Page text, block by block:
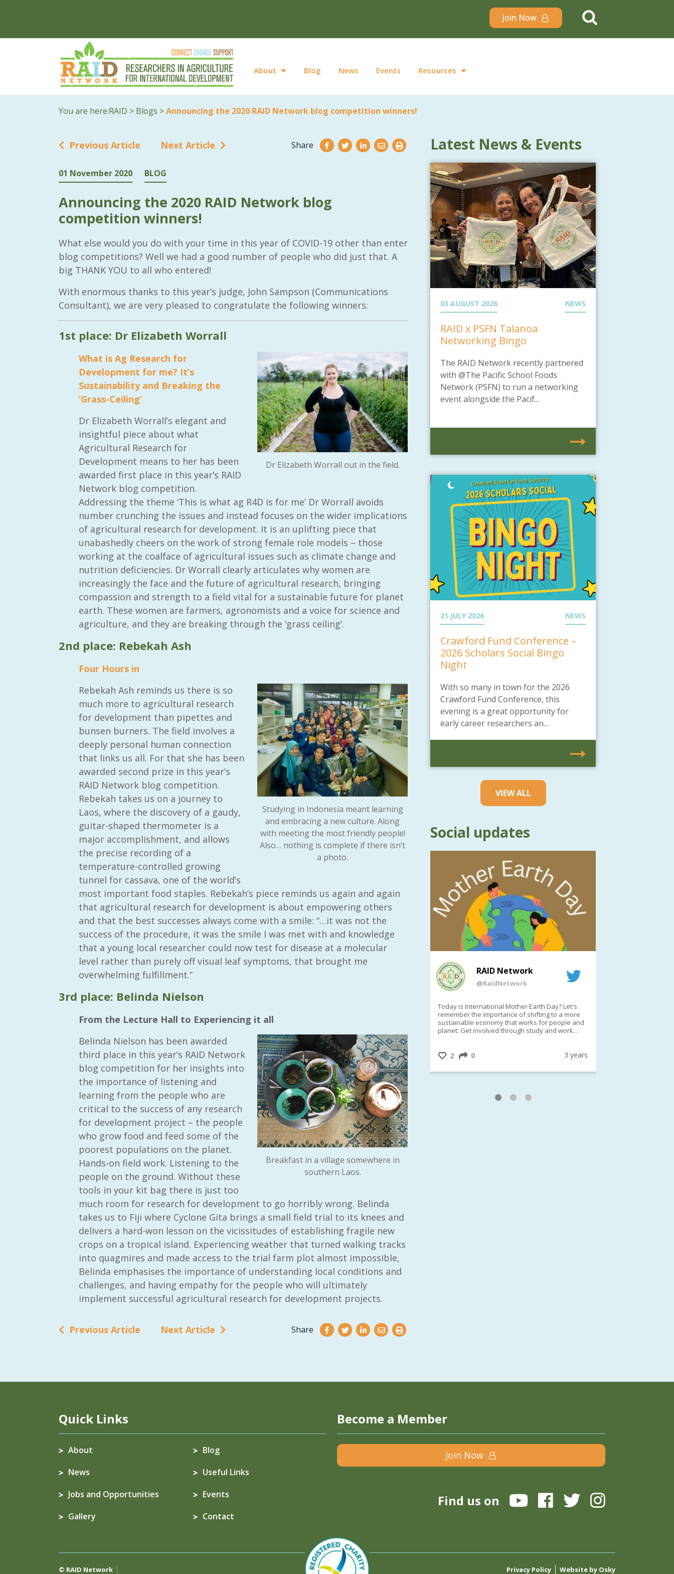
Join Now
About Blog News Events Resources
You are here:RAID > Blogs >Announcing the 2020 RAID Network blog competition winners!
Previous Article Next Article Share
01 November 2020 BLOG
Announcing the 2020 RAID Network blog
competition winners!
What else would you do with your time in this year of COVID-19 other than enter
blog competitions? Well we had a good number of people who did just that. A
big THANK YOU to all who entered!
With enormous thanks to this year’s judge, John Sampson (Communications
Consultant), we are very pleased to congratulate the following winners:
1st place: Dr Elizabeth Worrall
Dr Elizabeth Worrall out in the field.
What is Ag Research for
Development for me? It’s
Sustainability and Breaking the
‘Grass-Ceiling’
Dr Elizabeth Worrall’s elegant and
insightful piece about what
Agricultural Research for
Development means to her has been
awarded first place in this year’s RAID
Network blog competition.
Addressing the theme ‘This is what ag R4D is for me’ Dr Worrall avoids
number crunching the issues and instead focuses on the wider implications
of agricultural research for development. It is an uplifting piece that
unabashedly cheers on the work of strong female role models – those
working at the coalface of agricultural issues such as climate change and
nutrition deficiencies. Dr Worrall clearly articulates why women are
increasingly the face and the future of agricultural research, bringing
compassion and strength to a field vital for a sustainable future for planet
earth. These women are farmers, agronomists and a voice for science and
agriculture, and they are breaking through the ‘grass ceiling’.
2nd place: Rebekah Ash
Four Hours in
Studying in Indonesia meant learning
and embracing a new culture. Along
with meeting the most friendly people!
Also… nothing is complete if there isn’t
a photo.
Rebekah Ash reminds us there is so
much more to agricultural research
for development than pipettes and
bunsen burners. The field involves a
deeply personal human connection
that links us all. For that she has been
awarded second prize in this year’s
RAID Network blog competition.
Rebekah takes us on a journey to
Laos, where the discovery of a gaudy,
guitar-shaped thermometer is a
major accomplishment, and allows
the precise recording of a
temperature-controlled growing
tunnel for cassava, one of the world’s
most important food staples. Rebekah’s piece reminds us again and again
that agricultural research for development is about empowering others
and that the best successes always come with a smile: “…it was not the
success of the procedure, it was the smile I was met with and knowledge
that a young local researcher could now test for disease at a molecular
level rather than purely off visual leaf symptoms, that brought me
overwhelming fulfillment.”
3rd place: Belinda Nielson
From the Lecture Hall to Experiencing it all
Breakfast in a village somewhere in
southern Laos.
Belinda Nielson has been awarded
third place in this year’s RAID Network
blog competition for her insights into
the importance of listening and
learning from the people who are
critical to the success of any research
for development project – the people
who grow food and feed some of the
poorest populations on the planet.
Hands-on field work. Listening to the
people on the ground. Without these
tools in your kit bag there is just too
much room for research for development to go horribly wrong. Belinda
takes us to Fiji where Cyclone Gita brings a small field trial to its knees and
delivers a hard-won lesson on the vicissitudes of establishing fragile new
crops on a tropical island. Experiencing weather that turned walking tracks
into quagmires and made access to the trial farm plot almost impossible,
Belinda emphasises the importance of understanding local conditions and
challenges, and having empathy for the people who will ultimately
implement successful agricultural research for development projects.
Previous Article Next Article Share
Latest News & Events
03 AUGUST 2026 NEWS
RAID x PSFN Talanoa
Networking Bingo
The RAID Network recently partnered
with @The Pacific School Foods
Network (PSFN) to run a networking
event alongside the Pacif...
21 JULY 2026 NEWS
Crawford Fund Conference –
2026 Scholars Social Bingo
Night
With so many in town for the 2026
Crawford Fund Conference, this
evening is a great opportunity for
early career researchers an...
VIEW ALL
Social updates
RAID Network
@RaidNetwork
Event reminder: RAID Plant Biosecurity webinar
on TODAY????? ?️Fri 21 Apr from 2-3pm AEST
(online only) #AgR4D@CrawfordFund
0 1 3 years
week?? How about a
Apr@
Student Awards and more? #AgR4D
#InternationalDevelopment#Networking
5 4 3 years
RAID Network
@RaidNetwork
Today is International Mother Earth Day? Let's
remember the importance of shifting to a more
sustainable economy that works for people and
planet. Get involved through study and work
@CrawfordFund
2 0 3 years
Quick Links
About
Blog
News
Useful Links
Jobs and Opportunities
Events
Gallery
Contact
Become a Member
Join Now
Find us on
© RAID Network Privacy Policy Website by Osky